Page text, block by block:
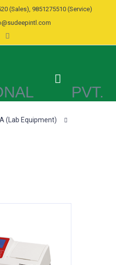
(Sales), 9851275510 (Service)
(Lab Equipment)